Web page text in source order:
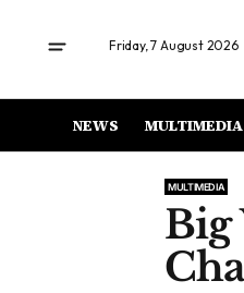
Friday, 7 August 2026
NEWS MULTIMEDIA
MULTIMEDIA
Big